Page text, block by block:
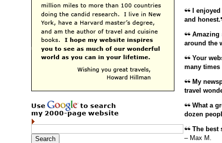
I enjoyed
and honest.
Amazing
around the
Your
many
My
travel
What a
dozen
The best
– Max M.